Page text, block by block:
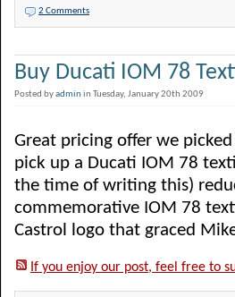
2 Comments
Buy Ducati IOM 78
Posted byadminin Tuesday, January 20th 2009
Great pricing offer we
pick up a Ducati IOM 78
the time of writing this)
commemorative IOM 78
Castrol logo that graced
If you enjoy our post, feel free to